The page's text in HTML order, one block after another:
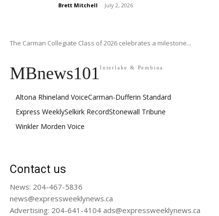
Brett Mitchell - July 2, 2026
The Carman Collegiate Class of 2026 celebrates a milestone...
MBnews101Interlake & Pembina
Altona Rhineland VoiceCarman-Dufferin Standard
Express WeeklySelkirk RecordStonewall Tribune
Winkler Morden Voice
Contact us
News: 204-467-5836
news@expressweeklynews.ca
Advertising: 204-641-4104 ads@expressweeklynews.ca